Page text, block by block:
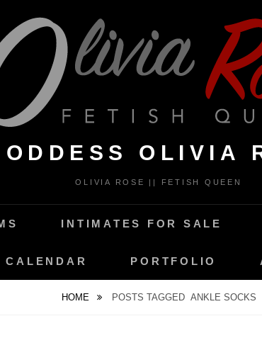
OLIVIA
OLIVIA ROSE || FETISH QUEEN
INTIMATES FOR SALE
CALENDAR PORTFOLIO
HOME POSTS TAGGED ANKLE SOCKS